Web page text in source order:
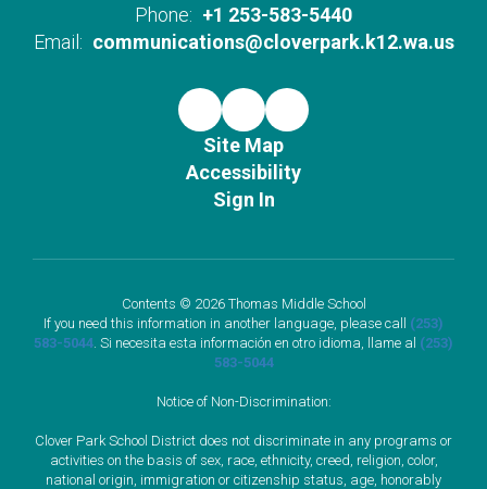
Phone: +1 253-583-5440
Email: communications@cloverpark.k12.wa.us
Site Map
Accessibility
Sign In
Contents © 2026 Thomas Middle School
If you need this information in another language, please call (253)
583-5044 . Si necesita esta información en otro idioma, llame al (253)
583-5044
Notice of Non-Discrimination:
Clover Park School District does not discriminate in any programs or
activities on the basis of sex, race, ethnicity, creed, religion, color,
national origin, immigration or citizenship status, age, honorably